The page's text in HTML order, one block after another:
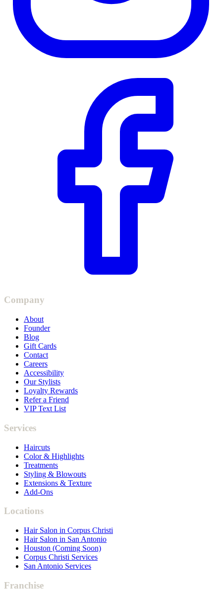
Company
About
Founder
Blog
Gift Cards
Contact
Careers
Accessibility
Our Stylists
Loyalty Rewards
Refer a Friend
VIP Text List
Services
Haircuts
Color & Highlights
Treatments
Styling & Blowouts
Extensions & Texture
Add-Ons
Locations
Hair Salon in Corpus Christi
Hair Salon in San Antonio
Houston (Coming Soon)
Corpus Christi Services
San Antonio Services
Franchise